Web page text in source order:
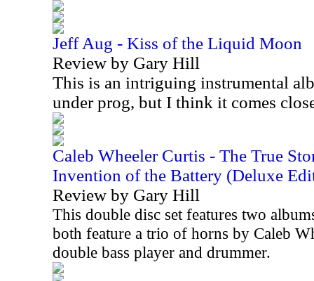
Jeff Aug - Kiss of the Liquid Moon
Review by Gary Hill
This is an intriguing instrumental
under prog, but I think it comes
Caleb Wheeler Curtis - The True
Invention of the Battery (Deluxe
Review by Gary Hill
This double disc set features two
both feature a trio of horns by Caleb
double bass player and drummer.